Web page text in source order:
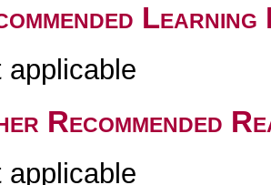
applicable
Recommended
applicable